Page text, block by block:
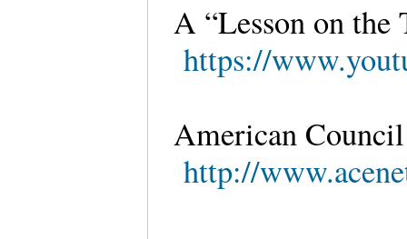
A “Lesson on
https://
American
http://